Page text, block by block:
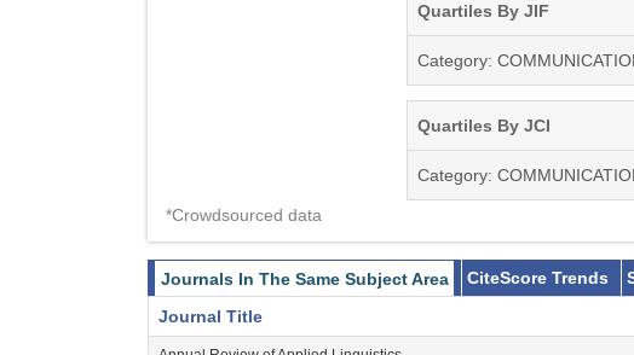
Quartiles By JIF
Category:
Quartiles By JCI
Category:
*Crowdsourced data
Journals In The Same Subject Area CiteScore Trends
Journal Title